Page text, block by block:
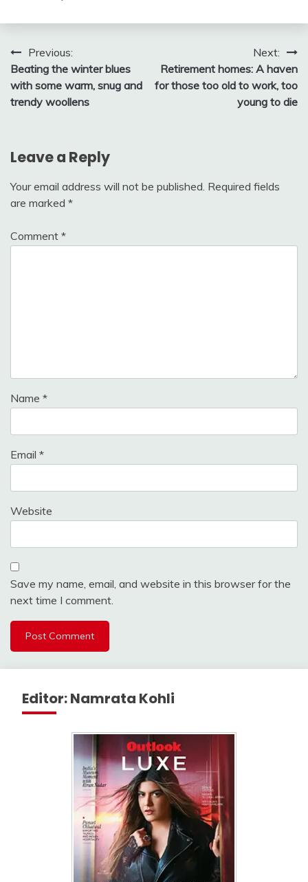
Post
navigation
Previous:
Beating the winter blues
with some warm, snug and
trendy woollens
Next:
Retirement homes: A haven
for those too old to work, too
young to die
Leave a Reply
Your email address will not be published. Required fields
are marked *
Comment *
Name *
Email *
Website
Save my name, email, and website in this browser for the
next time I comment.
Editor: Namrata Kohli